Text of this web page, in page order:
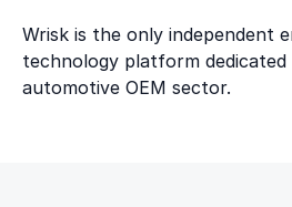
Wrisk is the only independent
technology platform
automotive OEM sector.